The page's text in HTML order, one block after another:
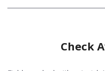
Check